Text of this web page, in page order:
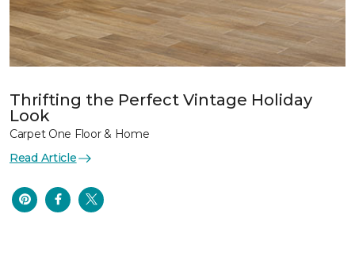
Thrifting the Perfect Vintage Holiday
Look
Carpet One Floor & Home
Read Article